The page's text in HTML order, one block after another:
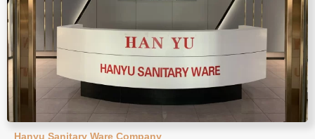
Hanyu Sanitary Ware Company